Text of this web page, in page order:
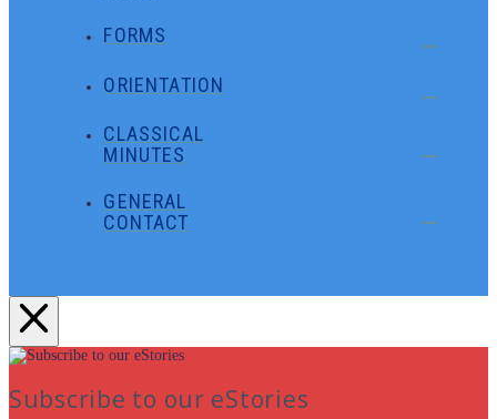
FORMS
ORIENTATION
CLASSICAL
MINUTES
GENERAL
CONTACT
Subscribe to our eStories